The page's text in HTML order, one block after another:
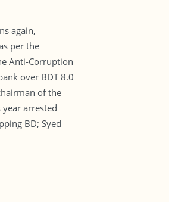
again,
per the
Anti-Corruption
over BDT 8.0
of the
arrested
BD; Syed